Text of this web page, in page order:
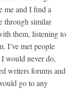
me and I find a
through similar
them, listening to
I’ve met people
would never do,
writers forums and
go to any